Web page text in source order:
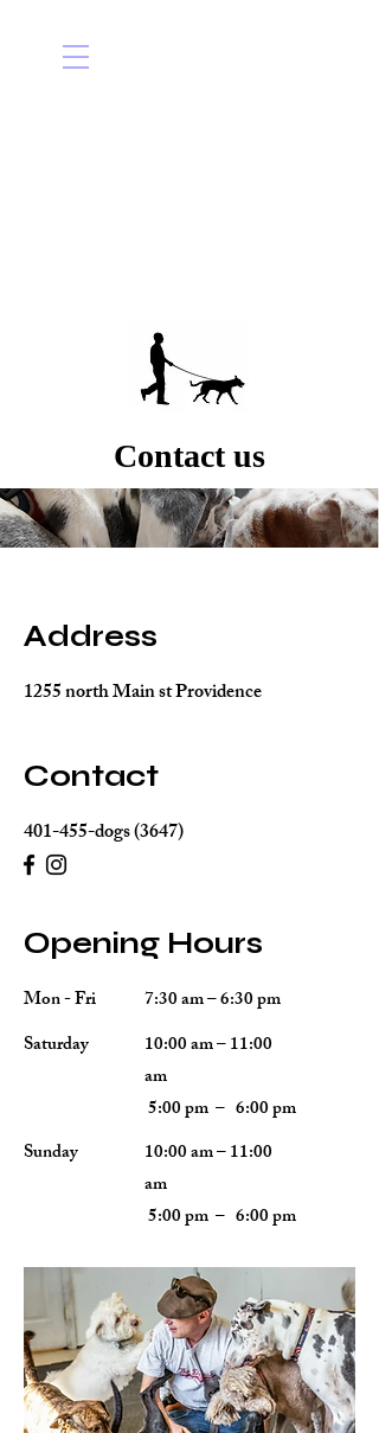
Contact us
Address
1255 north Main st Providence
Contact
401-455-dogs (3647)
Opening Hours
Mon - Fri
7:30 am – 6:30 pm
Saturday
10:00 am – 11:00
am
5:00 pm – 6:00 pm
​Sunday
10:00 am – 11:00
am
5:00 pm – 6:00 pm